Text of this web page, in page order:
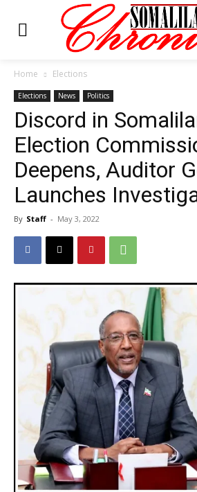
Home Elections
Elections News Politics
Discord in
Election
Deepens, Auditor
Launches
By Staff - May 3, 2022